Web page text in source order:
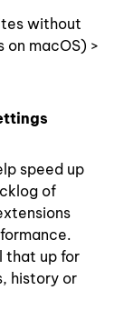
without
on macOS) >
speed up
of
that up for
history or